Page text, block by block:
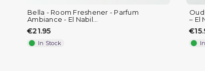
Bella - Room Freshener - Parfum
Ambiance - El Nabil...
€21.95
In Stock
– El